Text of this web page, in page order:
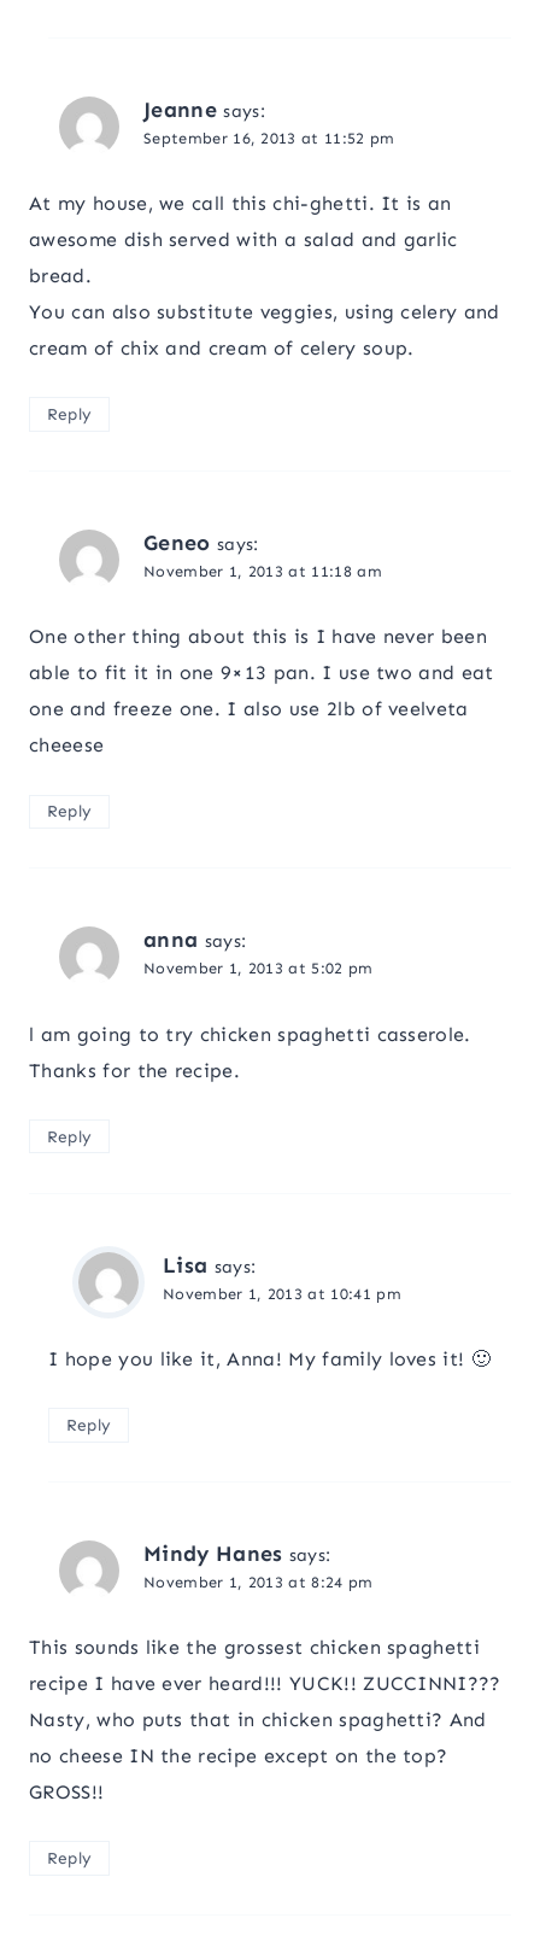
Jeanne says:
September 16, 2013 at 11:52 pm
At my house, we call this chi-ghetti. It is an
awesome dish served with a salad and garlic
bread.
You can also substitute veggies, using celery and
cream of chix and cream of celery soup.
Reply
Geneo says:
November 1, 2013 at 11:18 am
One other thing about this is I have never been
able to fit it in one 9×13 pan. I use two and eat
one and freeze one. I also use 2lb of veelveta
cheeese
Reply
anna says:
November 1, 2013 at 5:02 pm
l am going to try chicken spaghetti casserole.
Thanks for the recipe.
Reply
Lisa says:
November 1, 2013 at 10:41 pm
I hope you like it, Anna! My family loves it! 🙂
Reply
Mindy Hanes says:
November 1, 2013 at 8:24 pm
This sounds like the grossest chicken spaghetti
recipe I have ever heard!!! YUCK!! ZUCCINNI???
Nasty, who puts that in chicken spaghetti? And
no cheese IN the recipe except on the top?
GROSS!!
Reply